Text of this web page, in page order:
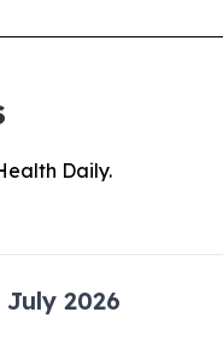
Daily.
July 2026